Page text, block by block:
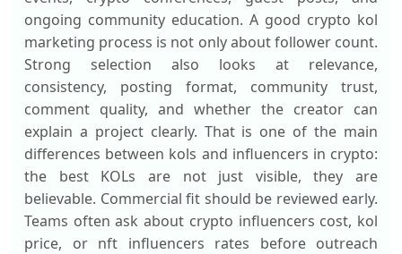
ongoing community education. A good crypto kol
marketing process is not only about follower count.
Strong selection also looks at relevance,
consistency, posting format, community trust,
comment quality, and whether the creator can
explain a project clearly. That is one of the main
differences between kols and influencers in crypto:
the best KOLs are not just visible, they are
believable. Commercial fit should be reviewed early.
Teams often ask about crypto influencers cost, kol
price, or nft influencers rates before outreach